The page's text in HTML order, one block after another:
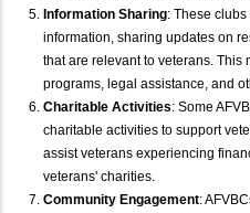
Information Sharing: These
information, sharing updates on
that are relevant to veterans.
programs, legal assistance, and
Charitable Activities: Some
charitable activities to support
assist veterans experiencing
veterans' charities.
Community Engagement: